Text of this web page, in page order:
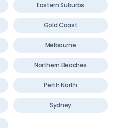
Eastern Suburbs
Gold Coast
Melbourne
Northern Beaches
Perth North
Sydney